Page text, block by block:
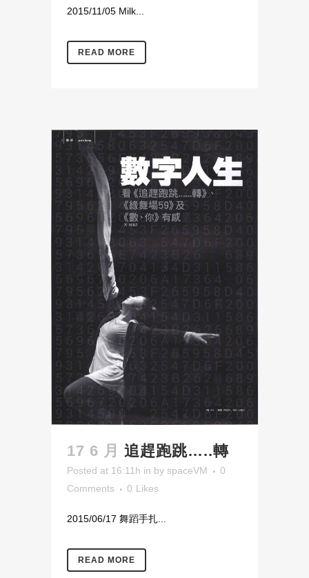
2015/11/05 Milk...
READ MORE
17 6 月 追趕跑跳…..轉
Posted at 16:11h in by spaceVM
0
Comments
0 Likes
2015/06/17 舞蹈手扎...
READ MORE